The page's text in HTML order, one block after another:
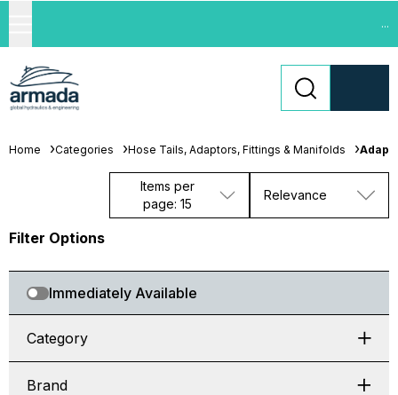
...
Home Categories Hose Tails, Adaptors, Fittings & Manifolds
Items per
page: 15
Relevance
Filter Options
Immediately Available
Category
Brand